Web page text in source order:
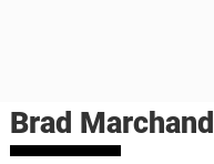
Brad Marchand